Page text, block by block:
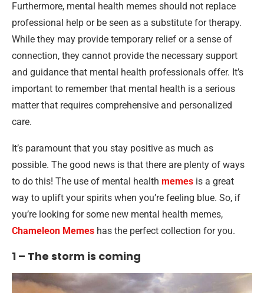
Furthermore, mental health memes should not replace
professional help or be seen as a substitute for therapy.
While they may provide temporary relief or a sense of
connection, they cannot provide the necessary support
and guidance that mental health professionals offer. It’s
important to remember that mental health is a serious
matter that requires comprehensive and personalized
care.
It’s paramount that you stay positive as much as
possible. The good news is that there are plenty of ways
to do this! The use of mental health memes is a great
way to uplift your spirits when you’re feeling blue. So, if
you’re looking for some new mental health memes,
Chameleon Memes has the perfect collection for you.
1 – The storm is coming